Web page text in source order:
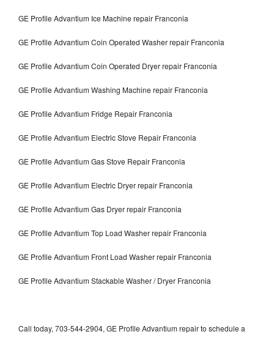
GE Profile Advantium Ice Machine repair Franconia
GE Profile Advantium Coin Operated Washer repair Franconia
GE Profile Advantium Coin Operated Dryer repair Franconia
GE Profile Advantium Washing Machine repair Franconia
GE Profile Advantium Fridge Repair Franconia
GE Profile Advantium Electric Stove Repair Franconia
GE Profile Advantium Gas Stove Repair Franconia
GE Profile Advantium Electric Dryer repair Franconia
GE Profile Advantium Gas Dryer repair Franconia
GE Profile Advantium Top Load Washer repair Franconia
GE Profile Advantium Front Load Washer repair Franconia
GE Profile Advantium Stackable Washer / Dryer Franconia
Call today, 703-544-2904, GE Profile Advantium repair to schedule a